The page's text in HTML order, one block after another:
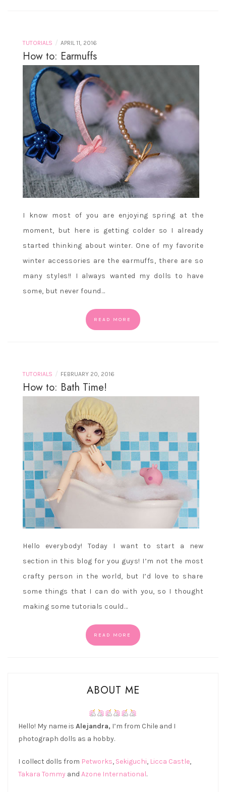
TUTORIALS / APRIL 11, 2016
How to: Earmuffs
I know most of you are enjoying spring at the
moment, but here is getting colder so I already
started thinking about winter. One of my favorite
winter accessories are the earmuffs, there are so
many styles!! I always wanted my dolls to have
some, but never found…
READ MORE
TUTORIALS / FEBRUARY 20, 2016
How to: Bath Time!
Hello everybody! Today I want to start a new
section in this blog for you guys! I’m not the most
crafty person in the world, but I’d love to share
some things that I can do with you, so I thought
making some tutorials could…
READ MORE
ABOUT ME
Hello! My name is Alejandra, I’m from Chile and I
photograph dolls as a hobby.
I collect dolls from Petworks, Sekiguchi, Licca Castle,
Takara Tommy and Azone International.